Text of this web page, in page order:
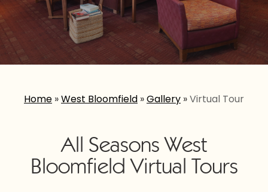
Home »West Bloomfield »Gallery »Virtual Tour
All Seasons West
Bloomfield Virtual Tours